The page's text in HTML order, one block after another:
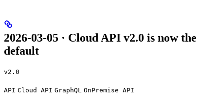
2026-03-05 · Cloud API v2.0 is now the
default
v2.0
API Cloud API GraphQL OnPremise API